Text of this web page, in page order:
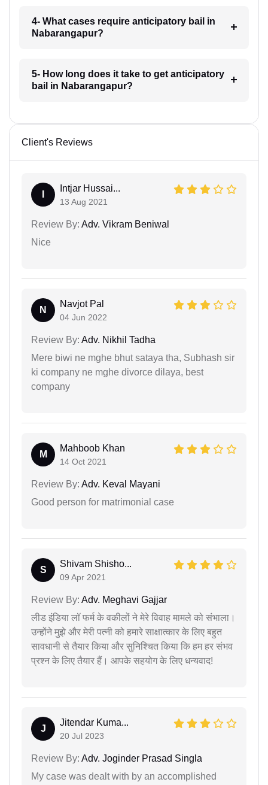
4- What cases require anticipatory bail in
Nabarangapur?
5- How long does it take to get anticipatory
bail in Nabarangapur?
Client's Reviews
Intjar Hussai...
13 Aug 2021
Review By: Adv. Vikram Beniwal
Nice
N
Navjot Pal
04 Jun 2022
Review By: Adv. Nikhil Tadha
Mere biwi ne mghe bhut sataya tha, Subhash sir
ki company ne mghe divorce dilaya, best
company
M
Mahboob Khan
14 Oct 2021
Review By: Adv. Keval Mayani
Good person for matrimonial case
S
Shivam Shisho...
09 Apr 2021
Review By: Adv. Meghavi Gajjar
लीड इंडिया लॉ फर्म के वकीलों ने मेरे विवाह मामले को संभाला।
उन्होंने मुझे और मेरी पत्नी को हमारे साक्षात्कार के लिए बहुत
सावधानी से तैयार किया और सुनिश्चित किया कि हम हर संभव
प्रश्न के लिए तैयार हैं। आपके सहयोग के लिए धन्यवाद!
J
Jitendar Kuma...
20 Jul 2023
Review By: Adv. Joginder Prasad Singla
My case was dealt with by an accomplished